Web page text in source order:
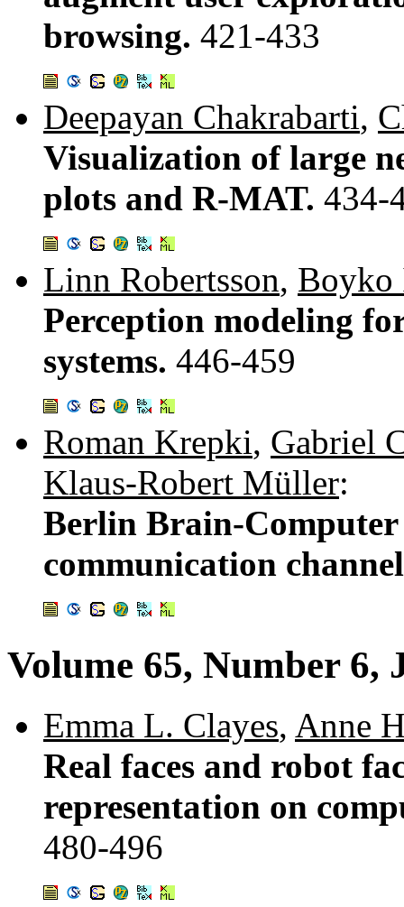
browsing. 421-433
Deepayan Chakrabarti,
Visualization of large
plots and R-MAT. 434-
Linn Robertsson, Boyko
Perception modeling
systems. 446-459
Roman Krepki, Gabriel
Klaus-Robert Müller:
Berlin Brain-
communication
Volume 65, Number 6,
Emma L. Clayes, Anne
Real faces and robot
representation on
480-496